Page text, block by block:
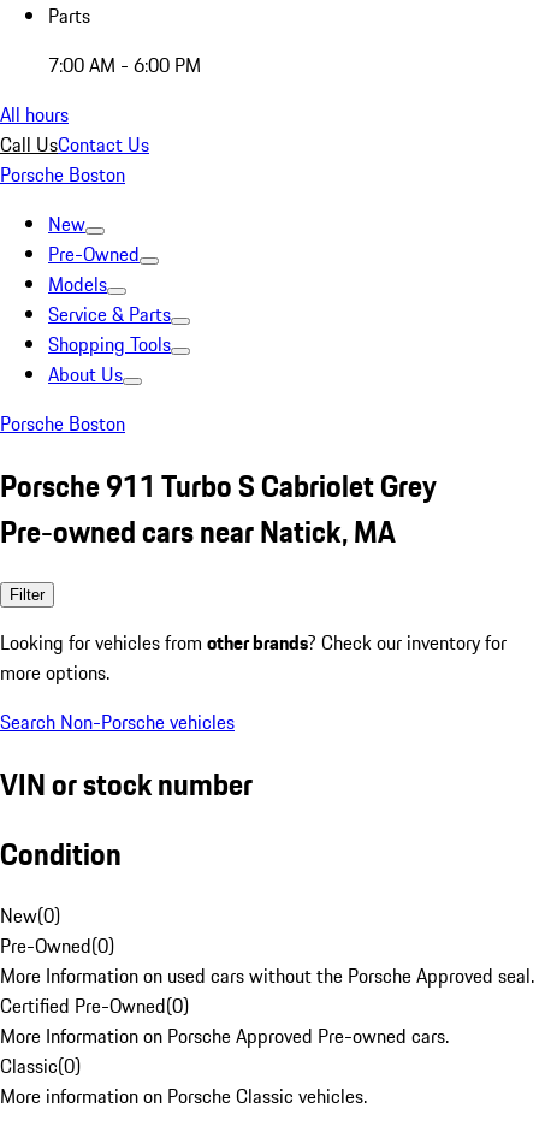
Parts
7:00 AM - 6:00 PM
All hours
Call UsContact Us
Porsche Boston
New
Pre-Owned
Models
Service & Parts
Shopping Tools
About Us
Porsche Boston
Porsche 911 Turbo S Cabriolet Grey
Pre-owned cars near Natick, MA
Filter
Looking for vehicles from other brands? Check our inventory for
more options.
Search Non-Porsche vehicles
VIN or stock number
Condition
New(0)
Pre-Owned(0)
More Information on used cars without the Porsche Approved seal.
Certified Pre-Owned(0)
More Information on Porsche Approved Pre-owned cars.
Classic(0)
More information on Porsche Classic vehicles.